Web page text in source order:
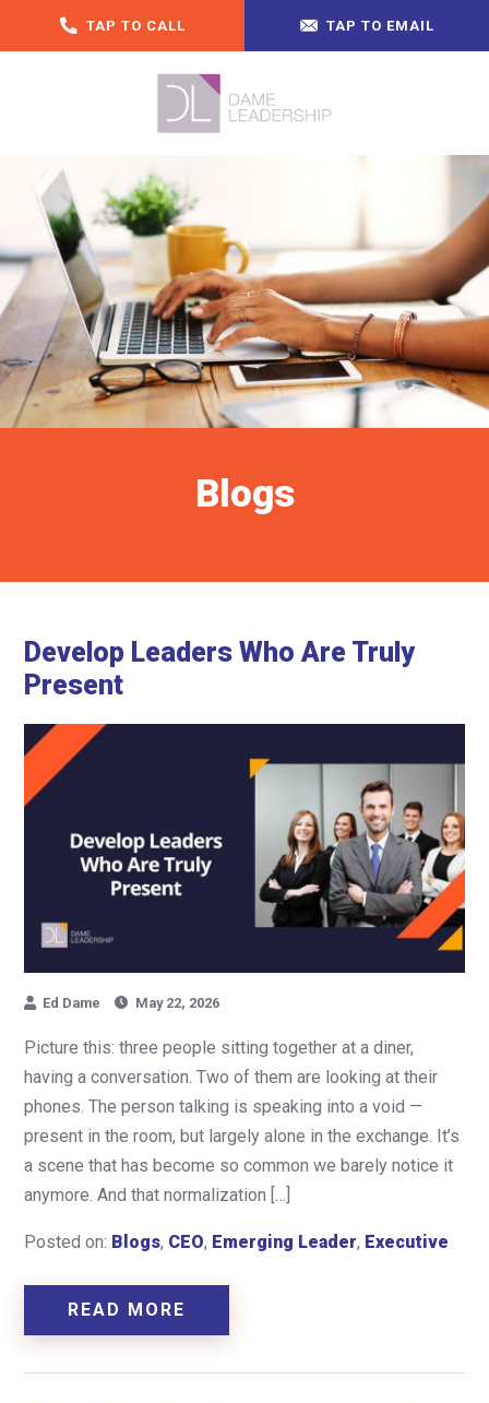
TAP TO CALL TAP TO EMAIL
Blogs
Develop Leaders Who Are Truly
Present
Ed Dame May 22, 2026
Picture this: three people sitting together at a diner,
having a conversation. Two of them are looking at their
phones. The person talking is speaking into a void —
present in the room, but largely alone in the exchange. It’s
a scene that has become so common we barely notice it
anymore. And that normalization […]
Posted on: Blogs, CEO, Emerging Leader, Executive
READ MORE